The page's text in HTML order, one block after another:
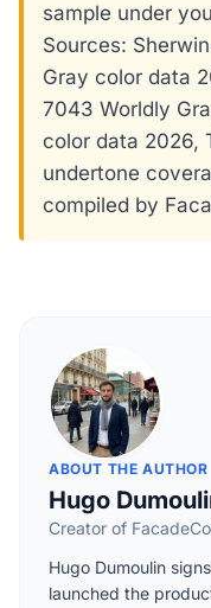
sample under
Sources:
Gray color data
7043 Worldly
color data 2026,
undertone
compiled by
ABOUT THE AUTHOR
Hugo
Creator of
Hugo Dumoulin
launched the